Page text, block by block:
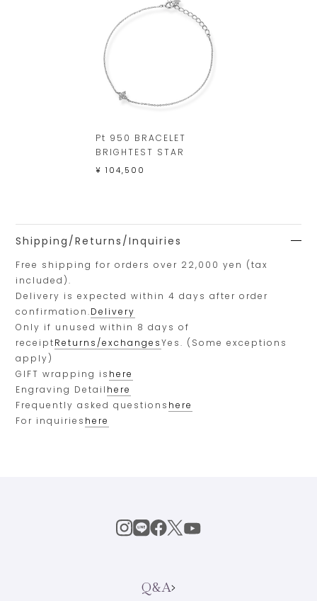
Pt 950 BRACELET
BRIGHTEST STAR
¥ 104,500
Shipping/Returns/Inquiries
Free shipping for orders over 22,000 yen (tax
included).
Delivery is expected within 4 days after order
confirmation.Delivery
Only if unused within 8 days of
receiptReturns/exchangesYes. (Some exceptions
apply)
GIFT wrapping is here
Engraving Detail here
Frequently asked questions here
For inquiries here
Q&A